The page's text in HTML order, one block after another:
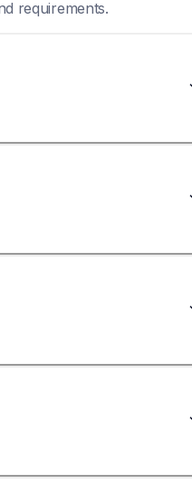
requirements.